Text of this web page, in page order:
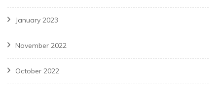
January 2023
November 2022
October 2022